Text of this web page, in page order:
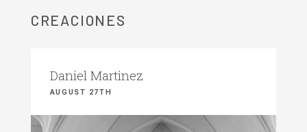
CREACIONES
Daniel Martinez
AUGUST 27TH